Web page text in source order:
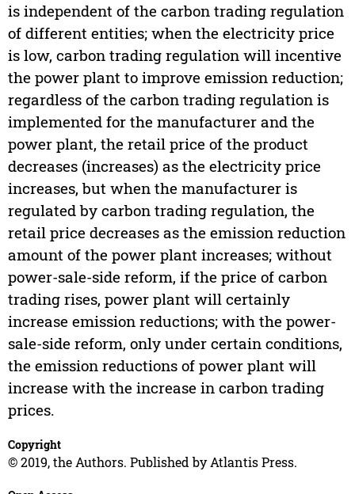
is independent of the carbon trading regulation
of different entities; when the electricity price
is low, carbon trading regulation will incentive
the power plant to improve emission reduction;
regardless of the carbon trading regulation is
implemented for the manufacturer and the
power plant, the retail price of the product
decreases (increases) as the electricity price
increases, but when the manufacturer is
regulated by carbon trading regulation, the
retail price decreases as the emission reduction
amount of the power plant increases; without
power-sale-side reform, if the price of carbon
trading rises, power plant will certainly
increase emission reductions; with the power-
sale-side reform, only under certain conditions,
the emission reductions of power plant will
increase with the increase in carbon trading
prices.
Copyright
© 2019, the Authors. Published by Atlantis Press.